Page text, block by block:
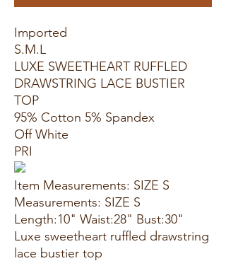
Imported
S.M.L
LUXE SWEETHEART RUFFLED
DRAWSTRING LACE BUSTIER
TOP
95% Cotton 5% Spandex
Off White
PRI
Item Measurements: SIZE S
Measurements: SIZE S
Length:10" Waist:28" Bust:30"
Luxe sweetheart ruffled drawstring
lace bustier top